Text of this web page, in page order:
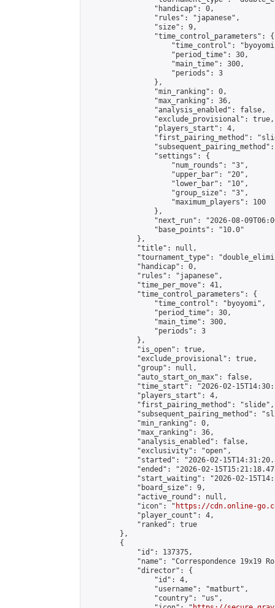
                "handicap": 0,
                "rules": "japanese",
                "size": 9,
                "time_control_parameters": {
"time_control":
                    "period_time": 30,
                    "main_time": 300,
                    "periods": 3
                },
                "min_ranking": 0,
                "max_ranking": 36,
                "analysis_enabled": false,
                "exclude_provisional": true,
                "players_start": 4,
"first_pairing_method":
                "settings": {
                    "num_rounds": "3",
                    "upper_bar": "20",
                    "lower_bar": "10",
                    "group_size": "3",
                    "maximum_players": 100
                },
"next_run": "2026-08-
                "base_points": "10.0"
            },
            "title": null,
"tournament_type":
            "handicap": 0,
            "rules": "japanese",
            "time_per_move": 41,
            "time_control_parameters": {
                "time_control": "byoyomi",
                "period_time": 30,
                "main_time": 300,
                "periods": 3
            },
            "is_open": true,
            "exclude_provisional": true,
            "group": null,
            "auto_start_on_max": false,
"time_start": "2026-02-
            "players_start": 4,
            "first_pairing_method": "slide",
"subsequent_pairing_method":
            "min_ranking": 0,
            "max_ranking": 36,
            "analysis_enabled": false,
            "exclusivity": "open",
"started": "2026-02-
"ended": "2026-02-
"start_waiting": "2026-02-
            "board_size": 9,
            "active_round": null,
            "icon": "
https://cdn.online-
            "player_count": 4,
            "ranked": true
        },
        {
            "id": 137375,
"name": "Correspondence 19x19
            "director": {
                "id": 4,
                "username": "matburt",
                "country": "us",